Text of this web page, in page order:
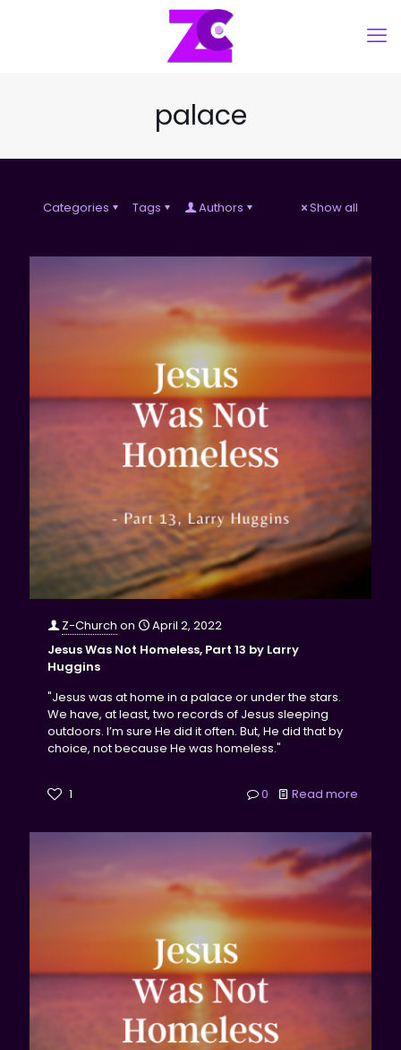
palace
Categories Tags Authors Show all
Z-Church on
April 2, 2022
Jesus Was Not Homeless, Part 13 by Larry
Huggins
"Jesus was at home in a palace or under the stars.
We have, at least, two records of Jesus sleeping
outdoors. I’m sure He did it often. But, He did that by
choice, not because He was homeless."
1 0 Read more